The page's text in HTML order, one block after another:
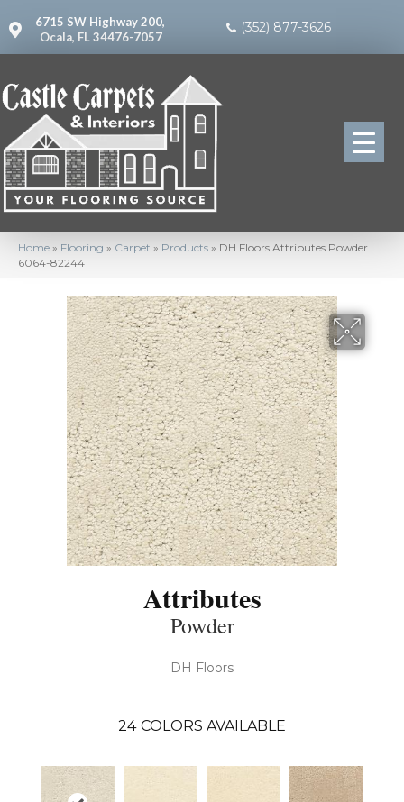
6715 SW Highway 200,
Ocala, FL 34476-7057
(352) 877-3626
Home » Flooring » Carpet » Products » DH Floors Attributes Powder
6064-82244
Attributes
Powder
DH Floors
24 COLORS AVAILABLE